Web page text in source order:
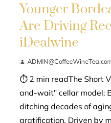
Younger
Are Driving
iDealwine
⏱ 2 min readThe Short
and-wait" cellar model;
ditching decades of
gratification. Driven by